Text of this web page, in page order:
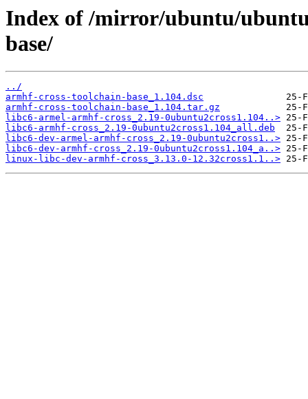
Index of /mirror/ubuntu/
base/
../
armhf-cross-toolchain-base_1.104.dsc
armhf-cross-toolchain-base_1.104.tar.gz
libc6-armel-armhf-cross_2.19-0ubuntu2cross1.104..>
libc6-armhf-cross_2.19-0ubuntu2cross1.104_all.deb
libc6-dev-armel-armhf-cross_2.19-0ubuntu2cross1..>
libc6-dev-armhf-cross_2.19-0ubuntu2cross1.104_a..>
linux-libc-dev-armhf-cross_3.13.0-12.32cross1.1..>